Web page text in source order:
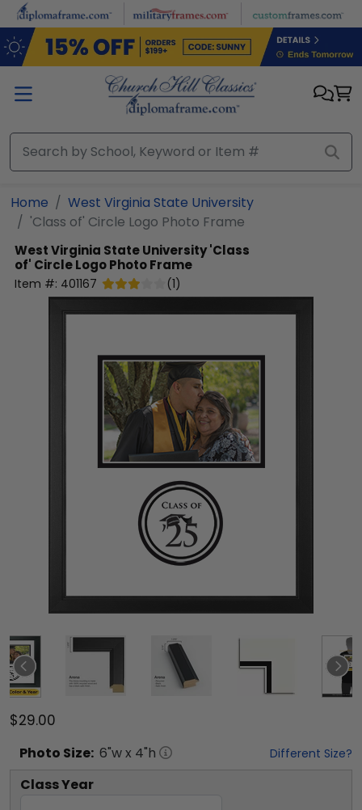
Skip to main content
Home
West Virginia State University
'Class of' Circle Logo Photo Frame
West Virginia State University'Class
of' Circle Logo Photo Frame
Item #: 401167 (1)
$29.00
Photo Size: 6"w x 4"h Different Size?
Class Year